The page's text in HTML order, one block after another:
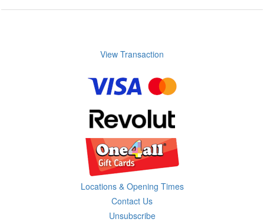
View Transaction
Locations & Opening Times
Contact Us
Unsubscribe